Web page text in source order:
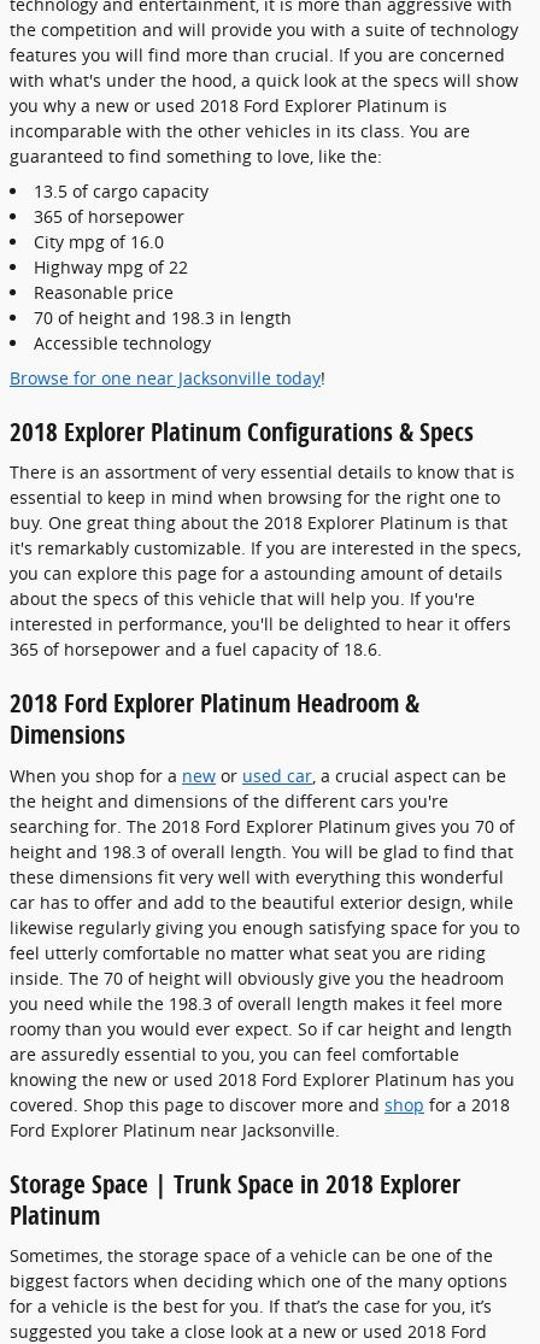
the competition and will provide you with a suite of technology
features you will find more than crucial. If you are concerned
with what's under the hood, a quick look at the specs will show
you why a new or used 2018 Ford Explorer Platinum is
incomparable with the other vehicles in its class. You are
guaranteed to find something to love, like the:
13.5 of cargo capacity
365 of horsepower
City mpg of 16.0
Highway mpg of 22
Reasonable price
70 of height and 198.3 in length
Accessible technology
Browse for one near Jacksonville today!
2018 Explorer Platinum Configurations & Specs
There is an assortment of very essential details to know that is
essential to keep in mind when browsing for the right one to
buy. One great thing about the 2018 Explorer Platinum is that
it's remarkably customizable. If you are interested in the specs,
you can explore this page for a astounding amount of details
about the specs of this vehicle that will help you. If you're
interested in performance, you'll be delighted to hear it offers
365 of horsepower and a fuel capacity of 18.6.
2018 Ford Explorer Platinum Headroom &
Dimensions
When you shop for a new or used car , a crucial aspect can be
the height and dimensions of the different cars you're
searching for. The 2018 Ford Explorer Platinum gives you 70 of
height and 198.3 of overall length. You will be glad to find that
these dimensions fit very well with everything this wonderful
car has to offer and add to the beautiful exterior design, while
likewise regularly giving you enough satisfying space for you to
feel utterly comfortable no matter what seat you are riding
inside. The 70 of height will obviously give you the headroom
you need while the 198.3 of overall length makes it feel more
roomy than you would ever expect. So if car height and length
are assuredly essential to you, you can feel comfortable
knowing the new or used 2018 Ford Explorer Platinum has you
covered. Shop this page to discover more and shop for a 2018
Ford Explorer Platinum near Jacksonville.
Storage Space | Trunk Space in 2018 Explorer
Platinum
Sometimes, the storage space of a vehicle can be one of the
biggest factors when deciding which one of the many options
for a vehicle is the best for you. If that’s the case for you, it’s
suggested you take a close look at a new or used 2018 Ford